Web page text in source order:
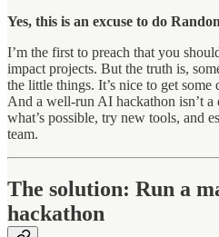
Yes, this is an excuse to do
I’m the first to preach that you
impact projects. But the truth is,
the little things. It’s nice to get
And a well-run AI hackathon isn’t a
what’s possible, try new tools, and
team.
The solution: Run a
hackathon